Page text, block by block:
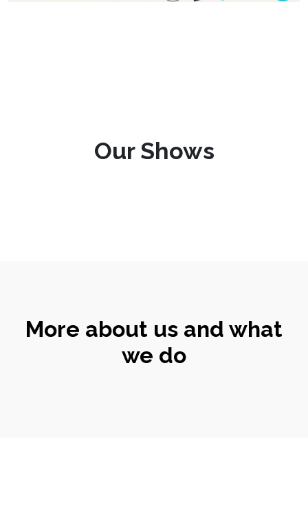
Our Shows
More about us and what
we do